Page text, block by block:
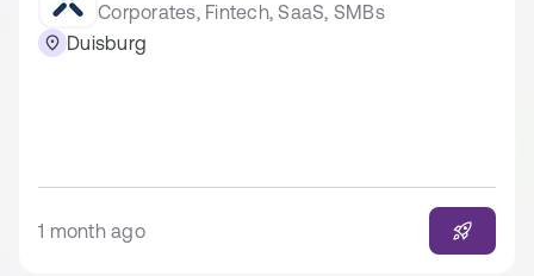
Corporates, Fintech, SaaS, SMBs
Duisburg
1 month ago